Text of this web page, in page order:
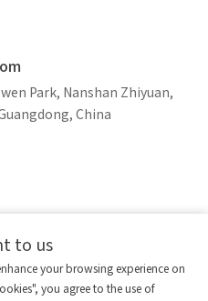
Park, Nanshan Zhiyuan,
China
to us
your browsing experience on
you agree to the use of